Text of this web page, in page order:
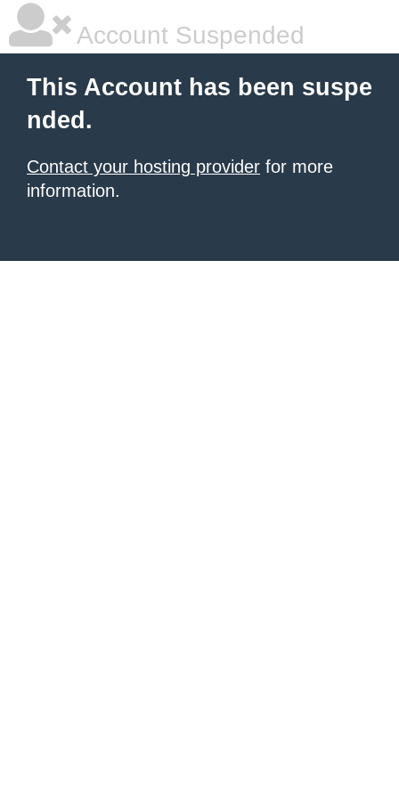
Account Suspended
This Account has been suspe
nded.
Contact your hosting provider for more
information.